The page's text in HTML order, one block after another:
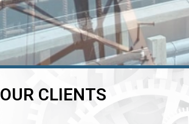
OUR CLIENTS